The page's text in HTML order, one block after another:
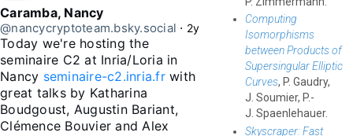
Computing
Isomorphisms
between Products of
Supersingular Elliptic
Curves, P. Gaudry,
J. Soumier, P.-
J. Spaenlehauer.
Skyscraper: Fast
Caramba, Nancy
@nancycryptoteam.bsky.social ⋅ 2y
Today we're hosting the
seminaire C2 at Inria/Loria in
Nancy seminaire-c2.inria.fr with
great talks by Katharina
Boudgoust, Augustin Bariant,
Clémence Bouvier and Alex